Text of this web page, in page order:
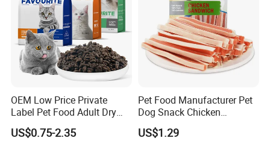
OEM Low Price Private
Label Pet Food Adult Dry
Pet Cat Food
US$0.75-2.35
Pet Food Manufacturer Pet
Dog Snack Chicken
Sandwich Dog Food Snacks
Chicken Cod Fish Dog
US$1.29